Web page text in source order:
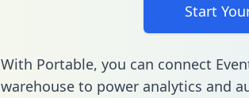
Start
With Portable, you can connect
warehouse to power analytics and